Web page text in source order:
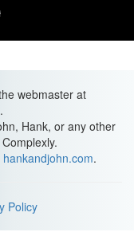
webmaster at
.
Hank, or any other
hankandjohn.com.
Policy